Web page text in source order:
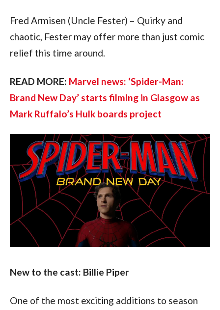
Fred Armisen (Uncle Fester) – Quirky and
chaotic, Fester may offer more than just comic
relief this time around.
READ MORE: Marvel news: ‘Spider-Man:
Brand New Day’ starts filming in Glasgow as
Mark Ruffalo’s Hulk boards project
New to the cast: Billie Piper
One of the most exciting additions to season